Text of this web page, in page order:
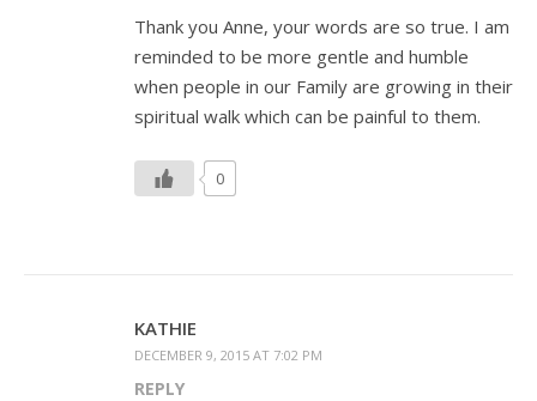
Thank you Anne, your words are so true. I am
reminded to be more gentle and humble
when people in our Family are growing in their
spiritual walk which can be painful to them.
0
KATHIE
DECEMBER 9, 2015 AT 7:02 PM
REPLY